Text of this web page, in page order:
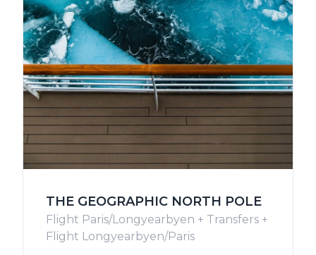
THE GEOGRAPHIC NORTH POLE
Flight Paris/Longyearbyen + Transfers +
Flight Longyearbyen/Paris